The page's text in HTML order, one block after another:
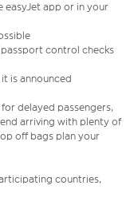
easyJet app or in your
control checks
is announced
delayed passengers,
arriving with plenty of
off bags plan your
countries,